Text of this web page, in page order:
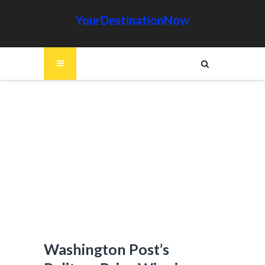
YourDestinationNow
Washington Post’s